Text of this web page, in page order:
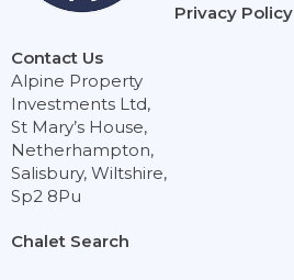
Chalet Search
Contact Us
Alpine Property
Investments Ltd,
St Mary’s House,
Netherhampton,
Salisbury, Wiltshire,
Sp2 8Pu
Privacy Policy